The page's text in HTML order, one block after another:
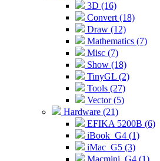
3D (16)
Convert (18)
Draw (12)
Mathematics (7)
Misc (7)
Show (18)
TinyGL (2)
Tools (27)
Vector (5)
Hardware (21)
EFIKA 5200B (6)
iBook_G4 (1)
iMac_G5 (3)
Macmini_G4 (1)